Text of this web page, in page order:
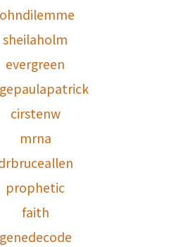
sheilaholm
evergreen
cirstenw
mrna
prophetic
faith
genedecode